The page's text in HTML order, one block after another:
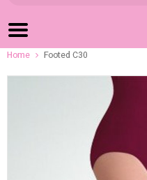
Home Footed C30